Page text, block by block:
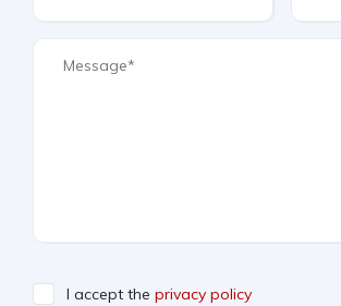
I accept the privacy policy